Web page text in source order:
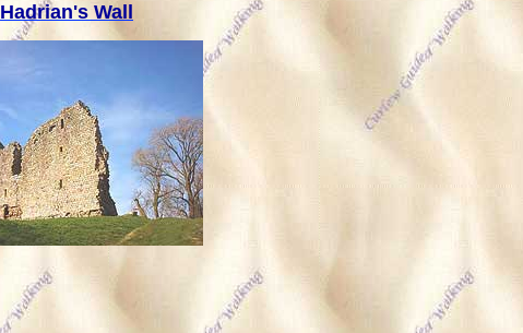
Hadrian's Wall